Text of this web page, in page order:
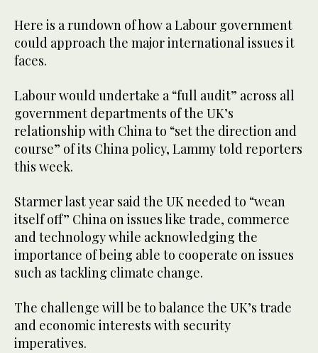
Here is a rundown of how a Labour government
could approach the major international issues it
faces.
Labour would undertake a “full audit” across all
government departments of the UK’s
relationship with China to “set the direction and
course” of its China policy, Lammy told reporters
this week.
Starmer last year said the UK needed to “wean
itself off” China on issues like trade, commerce
and technology while acknowledging the
importance of being able to cooperate on issues
such as tackling climate change.
The challenge will be to balance the UK’s trade
and economic interests with security
imperatives.